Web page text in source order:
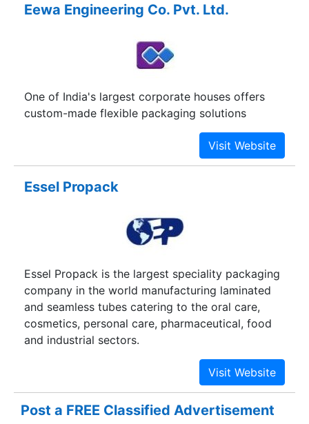
delivering our output at all times.dEEVOiR is a
philosophy of the word, we believe in fulfilling all
that in our capacity. Delivering quality work to
cherish it. We are determined to deliver and we’ll
make running a company much simpler for you.
Eewa Engineering Co. Pvt. Ltd.
One of India's largest corporate houses offers
custom-made flexible packaging solutions
Essel Propack
Essel Propack is the largest speciality packaging
company in the world manufacturing laminated
and seamless tubes catering to the oral care,
cosmetics, personal care, pharmaceutical, food
and industrial sectors.
Post a FREE Classified Advertisement